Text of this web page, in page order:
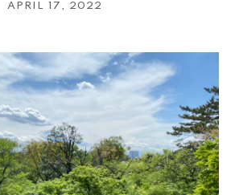
APRIL 17, 2022